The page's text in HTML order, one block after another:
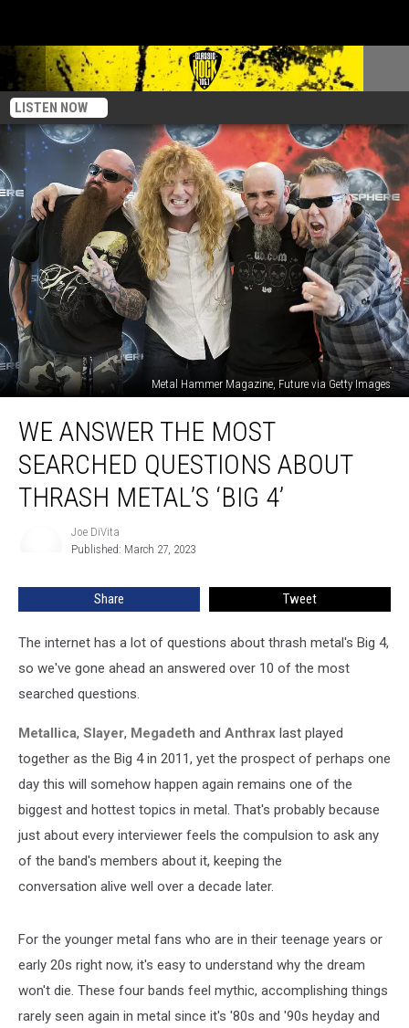
LISTEN NOW
Metal Hammer Magazine, Future via Getty Images
Answer
Most
Searched
Questions
‘Big
WE ANSWER THE MOST
SEARCHED QUESTIONS ABOUT
THRASH METAL’S ‘BIG 4’
Joe DiVita
Published: March 27, 2023
Share Tweet
The internet has a lot of questions about thrash metal's Big 4,
so we've gone ahead an answered over 10 of the most
searched questions.
Metallica, Slayer, Megadeth and Anthrax last played
together as the Big 4 in 2011, yet the prospect of perhaps one
day this will somehow happen again remains one of the
biggest and hottest topics in metal. That's probably because
just about every interviewer feels the compulsion to ask any
of the band's members about it, keeping the
conversation alive well over a decade later.
For the younger metal fans who are in their teenage years or
early 20s right now, it's easy to understand why the dream
won't die. These four bands feel mythic, accomplishing things
rarely seen again in metal since it's '80s and '90s heyday and